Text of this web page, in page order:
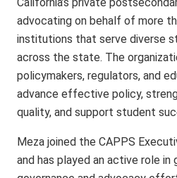
California’s private
advocating on behalf of more
institutions that serve diverse
across the state. The
policymakers, regulators, and
advance effective policy,
quality, and support student
Meza joined the CAPPS
and has played an active role in